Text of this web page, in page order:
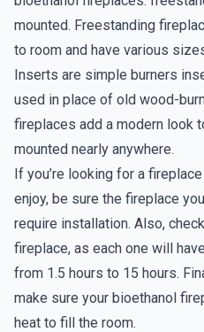
mounted. Freestanding
to room and have various
Inserts are simple burners
used in place of old wood-
fireplaces add a modern look
mounted nearly anywhere.
If you’re looking for a
enjoy, be sure the fireplace
require installation. Also,
fireplace, as each one will
from 1.5 hours to 15 hours.
make sure your bioethanol
heat to fill the room.